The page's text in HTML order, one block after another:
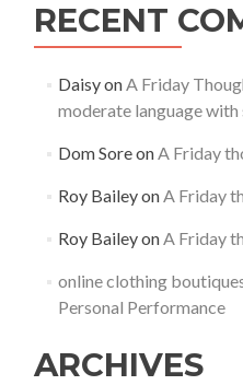
RECENT
DaisyonA Friday
moderate language
Dom SoreonA Friday
Roy BaileyonA Friday
Roy BaileyonA Friday
online clothing
Personal Performance
ARCHIVES